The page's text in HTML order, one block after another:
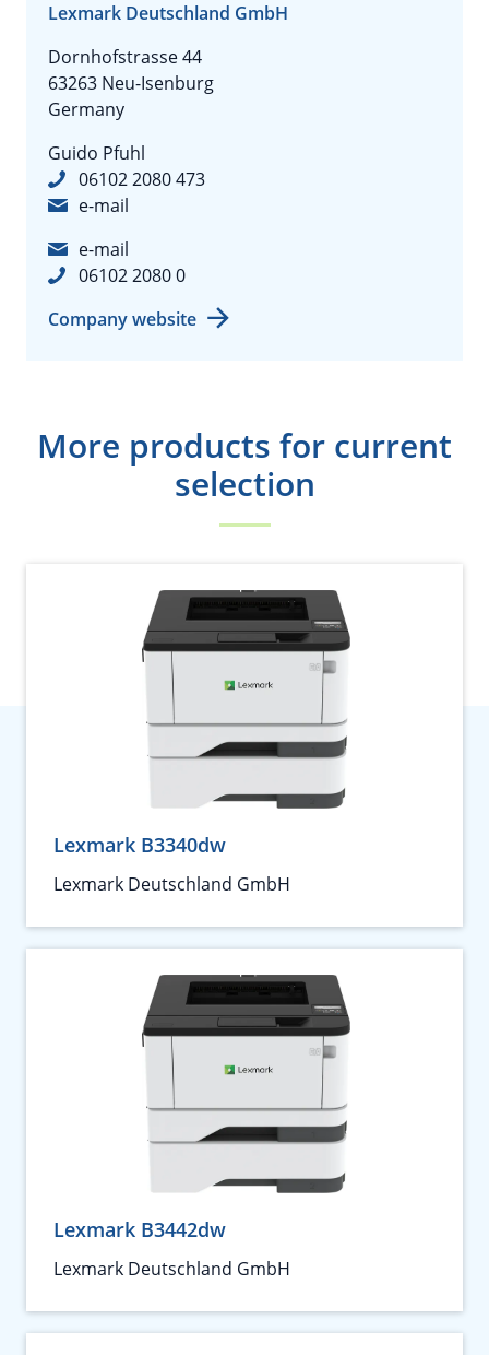
Lexmark Deutschland GmbH
Dornhofstrasse 44
63263 Neu-Isenburg
Germany
Guido Pfuhl
06102 2080 473
e-mail
e-mail
06102 2080 0
Company website
More products for current
selection
Lexmark B3340dw
Lexmark Deutschland GmbH
Lexmark B3442dw
Lexmark Deutschland GmbH